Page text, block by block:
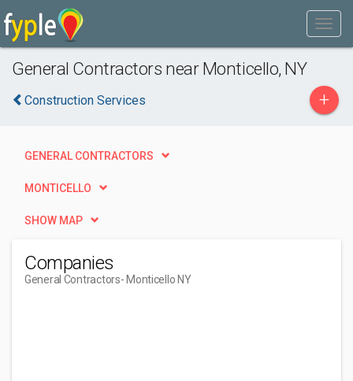
General Contractors near Monticello, NY
Construction Services +
GENERAL CONTRACTORS
MONTICELLO
SHOW MAP
Companies
General Contractors- Monticello NY